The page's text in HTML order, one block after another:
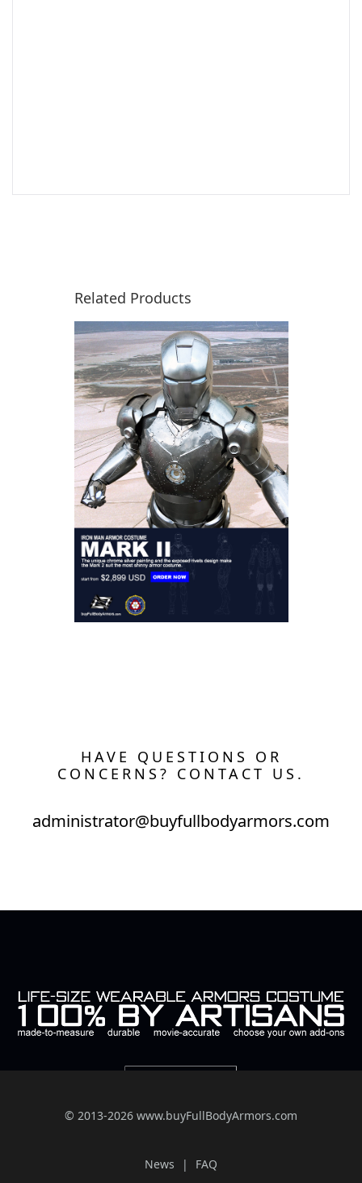
Related Products
HAVE QUESTIONS OR
CONCERNS? CONTACT US.
administrator@buyfullbodyarmors.com
© 2013-2026 www.buyFullBodyArmors.com
News FAQ